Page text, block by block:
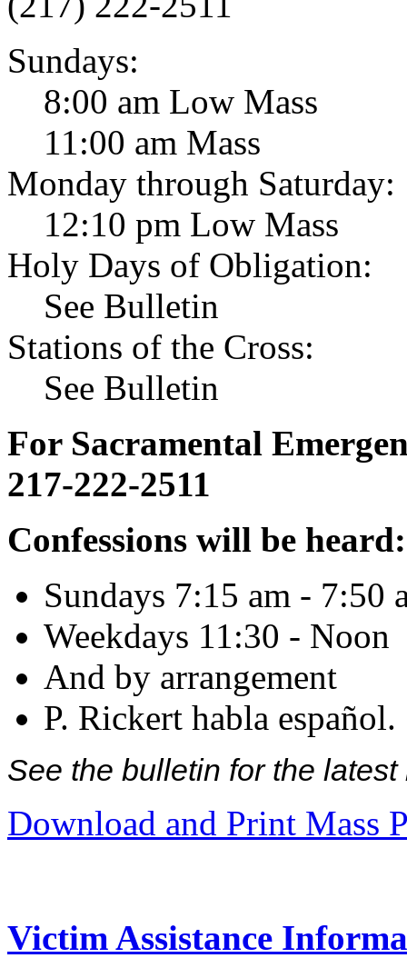
Sundays:
8:00 am Low Mass
11:00 am Mass
Monday through Saturday:
12:10 pm Low Mass
Holy Days of Obligation:
See Bulletin
Stations of the Cross:
See Bulletin
For Sacramental
217-222-2511
Confessions will be heard:
Sundays 7:15 am - 7:50
Weekdays 11:30 - Noon
And by arrangement
P. Rickert habla español.
See the bulletin for the
Download and Print Mass
Victim Assistance